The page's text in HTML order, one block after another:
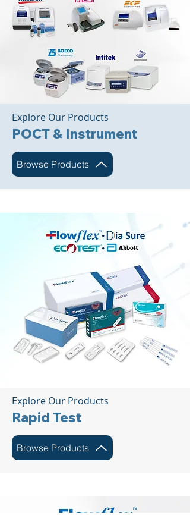
Explore Our Products
POCT & Instrument
Browse Products
Explore Our Products
Rapid Test
Browse Products